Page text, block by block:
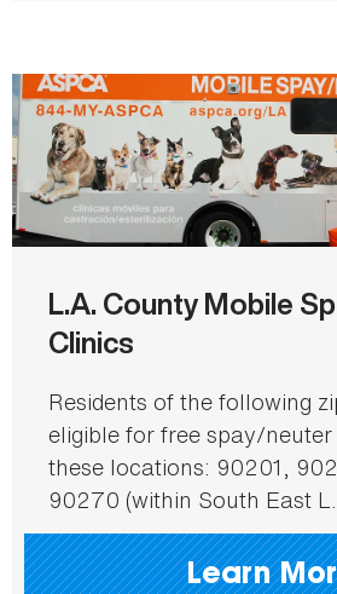
L.A. County Mobile
Clinics
Residents of the following
eligible for free spay/
these locations: 90201,
90270 (within South East
Learn